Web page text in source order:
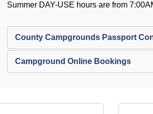
Summer DAY-USE hours are from
County Campgrounds Passport
Campground Online Bookings